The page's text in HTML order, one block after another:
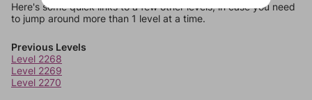
Here's some quick links to a few other levels, in case you need
to jump around more than 1 level at a time.
Previous Levels
Level 2268
Level 2269
Level 2270